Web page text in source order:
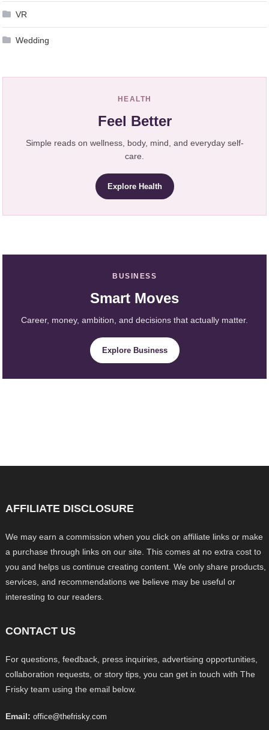
VR
Wedding
HEALTH
Feel Better
Simple reads on wellness, body, mind, and everyday self-
care.
Explore Health
BUSINESS
Smart Moves
Career, money, ambition, and decisions that actually matter.
Explore Business
AFFILIATE DISCLOSURE
We may earn a commission when you click on affiliate links or make
a purchase through links on our site. This comes at no extra cost to
you and helps us continue creating content. We only share products,
services, and recommendations we believe may be useful or
interesting to our readers.
CONTACT US
For questions, feedback, press inquiries, advertising opportunities,
collaboration requests, or story tips, you can get in touch with The
Frisky team using the email below.
Email: office@thefrisky.com